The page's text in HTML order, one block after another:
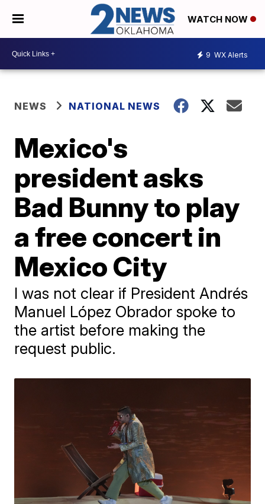
WATCH NOW
9 WX Alerts
NEWS NATIONAL NEWS
Mexico's
president asks
Bad Bunny to play
a free concert in
Mexico City
I was not clear if President Andrés
Manuel López Obrador spoke to
the artist before making the
request public.